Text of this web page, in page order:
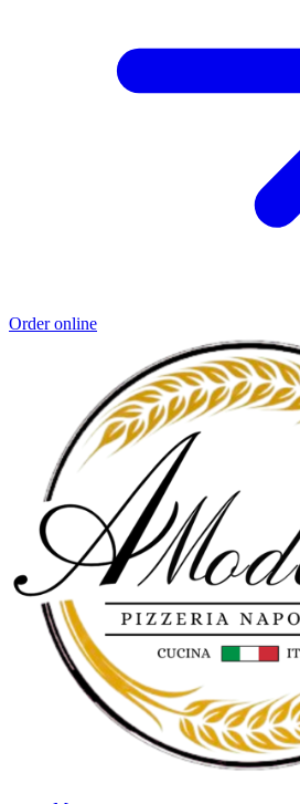
Order online